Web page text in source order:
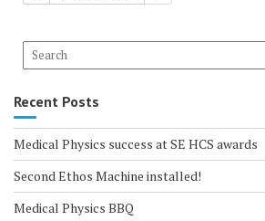
Recent Posts
Medical Physics success at SE HCS awards
Second Ethos Machine installed!
Medical Physics BBQ